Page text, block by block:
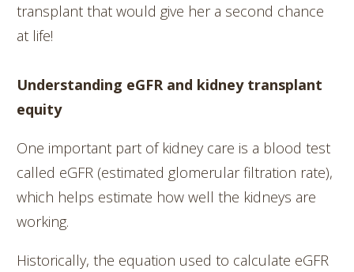
transplant that would give her a second chance
at life!
Understanding eGFR and kidney transplant
equity
One important part of kidney care is a blood test
called eGFR (estimated glomerular filtration rate),
which helps estimate how well the kidneys are
working.
Historically, the equation used to calculate eGFR